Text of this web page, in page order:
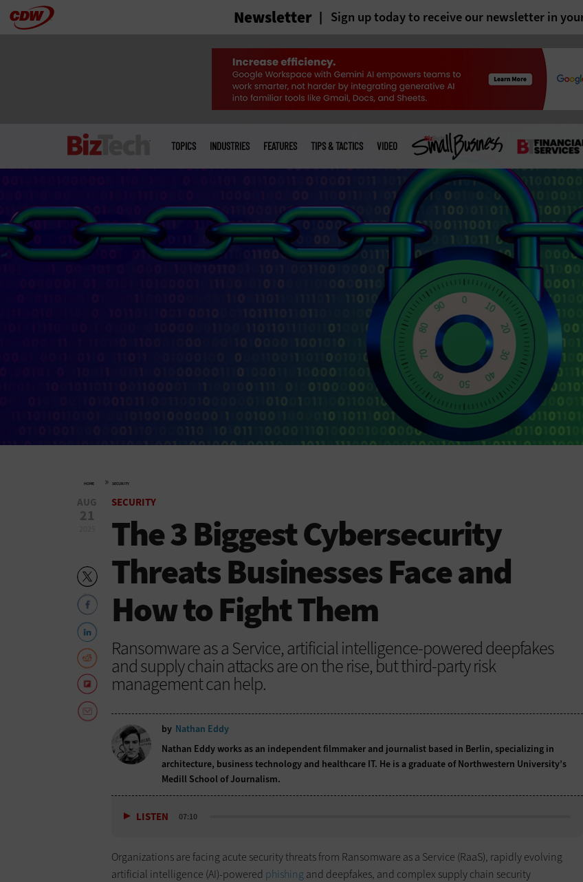
Skip Newsletter Sign up today to receive our newsletter in
menu
TOPICS INDUSTRIES FEATURES TIPS & TACTICS VIDEO
HOME » SECURITY
AUG
21
SECURITY
The 3 Biggest Cybersecurity
Threats Businesses Face and
How to Fight Them
Ransomware as a Service, artificial intelligence-powered deepfakes
and supply chain attacks are on the rise, but third-party risk
management can help.
by Nathan Eddy
Nathan Eddy works as an independent filmmaker and journalist based in Berlin, specializing in
architecture, business technology and healthcare IT. He is a graduate of Northwestern University’s
Medill School of Journalism.
LISTEN 07:10
Organizations are facing acute security threats from Ransomware as a Service (RaaS), rapidly evolving
artificial intelligence (AI)-powered phishing and deepfakes, and complex supply chain security